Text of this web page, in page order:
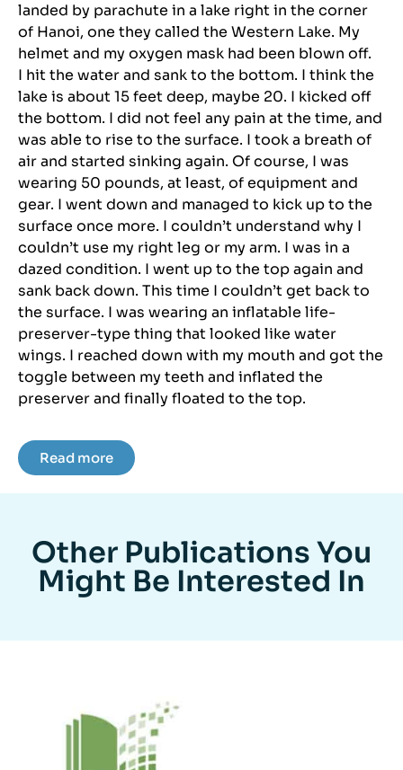
landed by parachute in a lake right in the corner
of Hanoi, one they called the Western Lake. My
helmet and my oxygen mask had been blown off.
I hit the water and sank to the bottom. I think the
lake is about 15 feet deep, maybe 20. I kicked off
the bottom. I did not feel any pain at the time, and
was able to rise to the surface. I took a breath of
air and started sinking again. Of course, I was
wearing 50 pounds, at least, of equipment and
gear. I went down and managed to kick up to the
surface once more. I couldn’t understand why I
couldn’t use my right leg or my arm. I was in a
dazed condition. I went up to the top again and
sank back down. This time I couldn’t get back to
the surface. I was wearing an inflatable life-
preserver-type thing that looked like water
wings. I reached down with my mouth and got the
toggle between my teeth and inflated the
preserver and finally floated to the top.
Read more
Other Publications You
Might Be Interested In